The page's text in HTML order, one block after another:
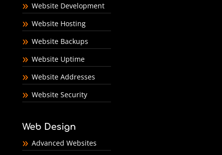
Website Development
Website Hosting
Website Backups
Website Uptime
Website Addresses
Website Security
Web Design
Advanced Websites